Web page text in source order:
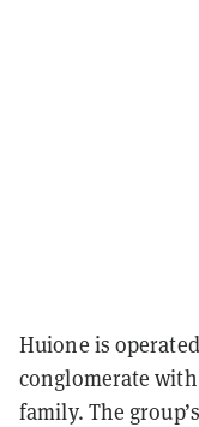
Huione is
conglomerate
family. The